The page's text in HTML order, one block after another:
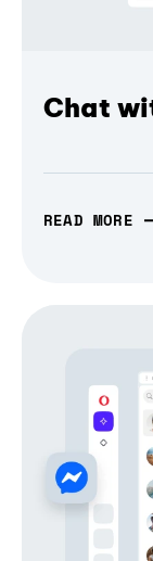
Chat
READ MORE